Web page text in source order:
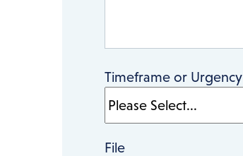
Timeframe or Urgency
File